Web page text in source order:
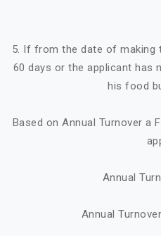
5. If from the date of making
60 days or the applicant has
his food
Based on Annual Turnover a
Annual
Annual Turnover